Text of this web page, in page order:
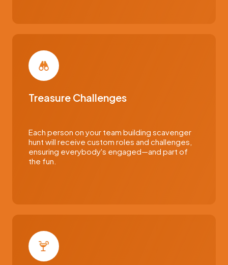
Treasure Challenges
Each person on your team building scavenger
hunt will receive custom roles and challenges,
ensuring everybody's engaged—and part of
the fun.